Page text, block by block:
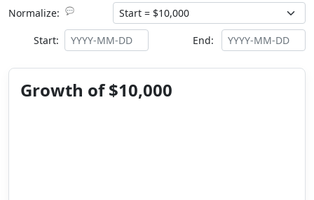
Normalize: 💬
Start: End:
Growth of $10,000